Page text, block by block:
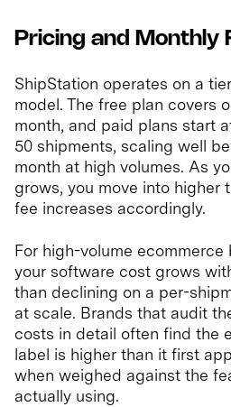
Pricing and Monthly
ShipStation operates on a
model. The free plan covers
month, and paid plans start
50 shipments, scaling well
month at high volumes. As
grows, you move into higher
fee increases accordingly.
For high-volume ecommerce
your software cost grows
than declining on a per-
at scale. Brands that audit
costs in detail often find the
label is higher than it first
when weighed against the
actually using.